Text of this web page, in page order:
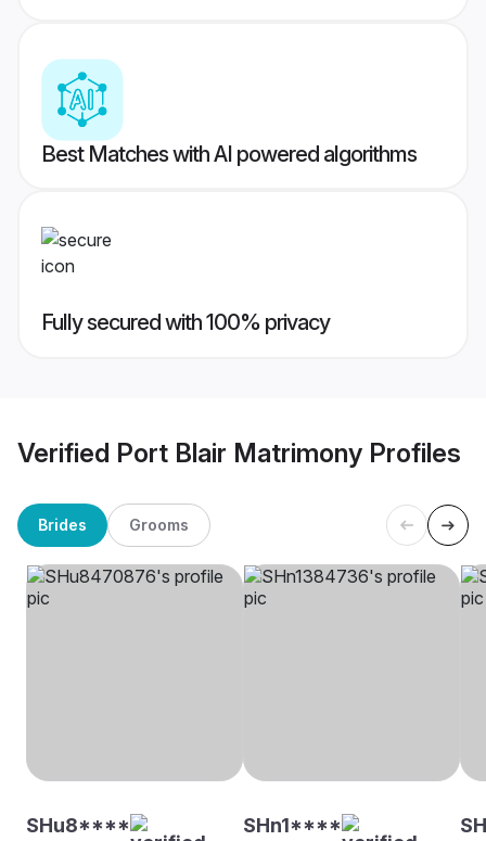
Best Matches with AI powered algorithms
Fully secured with 100% privacy
Verified Port Blair Matrimony Profiles
Brides Grooms
SHu8**** SHn1****